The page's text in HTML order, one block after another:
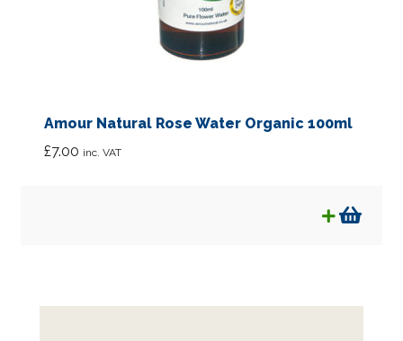
Amour Natural Rose Water Organic 100ml
£7.00 inc. VAT